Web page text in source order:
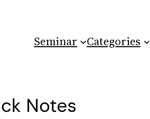
Seminar Categories
Notes